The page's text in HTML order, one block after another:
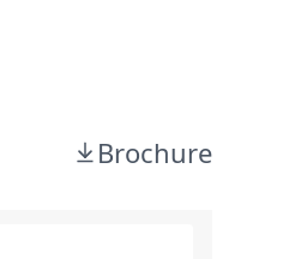
Brochure